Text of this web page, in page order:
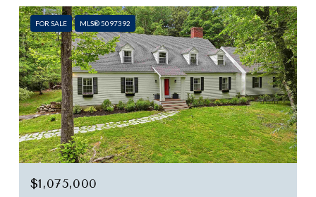
FOR SALE MLS® 5097392
$1,075,000